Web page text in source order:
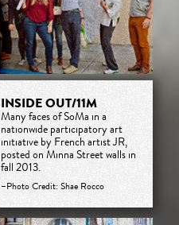
INSIDE OUT/11M
Many faces of SoMa in a
nationwide participatory art
initiative by French artist JR,
posted on Minna Street walls in
fall 2013.
–Photo Credit: Shae Rocco